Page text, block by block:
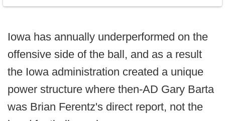
Iowa has annually underperformed on the
offensive side of the ball, and as a result
the Iowa administration created a unique
power structure where then-AD Gary Barta
was Brian Ferentz's direct report, not the